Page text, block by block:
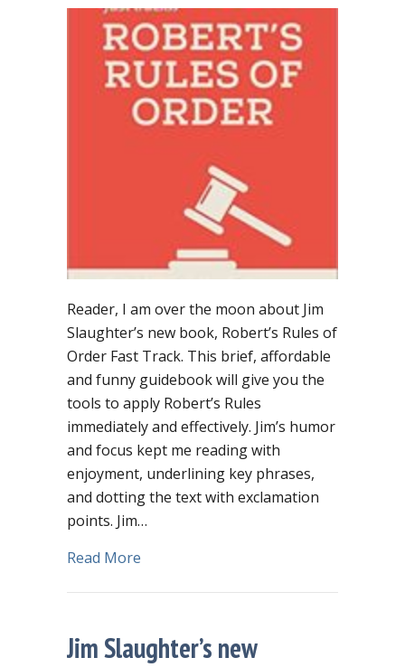
don’t
walk,
to
buy
Robert’s
Rules
Track
Reader, I am over the moon about Jim
Slaughter’s new book, Robert’s Rules of
Order Fast Track. This brief, affordable
and funny guidebook will give you the
tools to apply Robert’s Rules
immediately and effectively. Jim’s humor
and focus kept me reading with
enjoyment, underlining key phrases,
and dotting the text with exclamation
points. Jim…
Read More
Jim Slaughter’s new